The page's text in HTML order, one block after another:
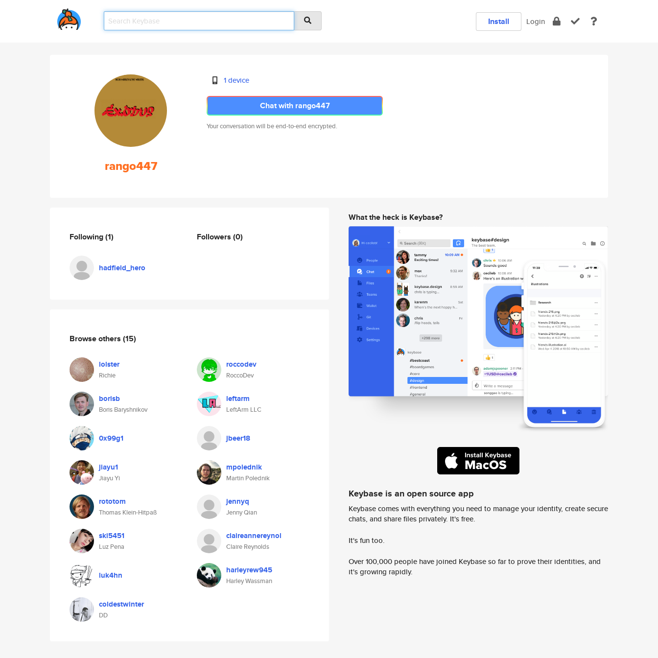
Install Login
rango447
1 device
Chat with rango447
Your conversation will be end-to-end encrypted.
Following(1)
hadfield_hero
Followers (0)
Browse others (15)
lolster
Richie
roccodev
RoccoDev
borisb
Boris Baryshnikov
leftarm
LeftArm LLC
0x99g1 jbeer18
jiayu1
Jiayu Yi
mpolednik
Martin Polednik
rototom
Thomas Klein-Hitpaß
jennyq
Jenny Qian
ski5451
Luz Pena
claireannereynol
Claire Reynolds
luk4hn harleyrew945
Harley Wassman
coldestwinter
DD
What the heck is Keybase?
Keybase is an open source app
Keybase comes with everything you need to manage your identity, create secure
chats, and share files privately. It's free.
It's fun too.
Over 100,000 people have joined Keybase so far to prove their identities, and
it's growing rapidly.